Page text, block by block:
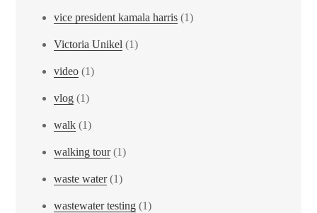
vice president kamala harris (1)
Victoria Unikel (1)
video (1)
vlog (1)
walk (1)
walking tour(1)
waste water(1)
wastewater testing (1)